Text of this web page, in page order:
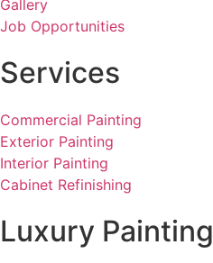
Gallery
Job Opportunities
Services
Commercial Painting
Exterior Painting
Interior Painting
Cabinet Refinishing
Luxury Painting